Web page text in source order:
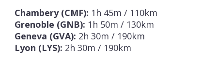
Chambery (CMF): 1h 45m / 110km
Grenoble (GNB): 1h 50m / 130km
Geneva (GVA): 2h 30m / 190km
Lyon (LYS): 2h 30m / 190km